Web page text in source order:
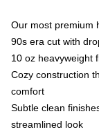
Our most premium
90s era cut with
10 oz heavyweight
Cozy construction
comfort
Subtle clean
streamlined look